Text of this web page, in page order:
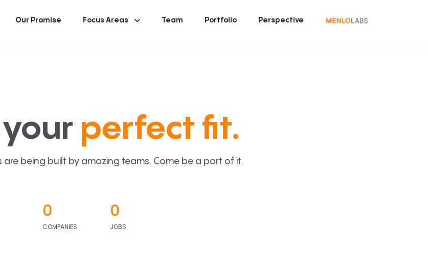
Our Promise Focus Areas Team Portfolio Perspective
perfect fit.
are being built by amazing teams. Come be a part of it.
0
COMPANIES
0
JOBS